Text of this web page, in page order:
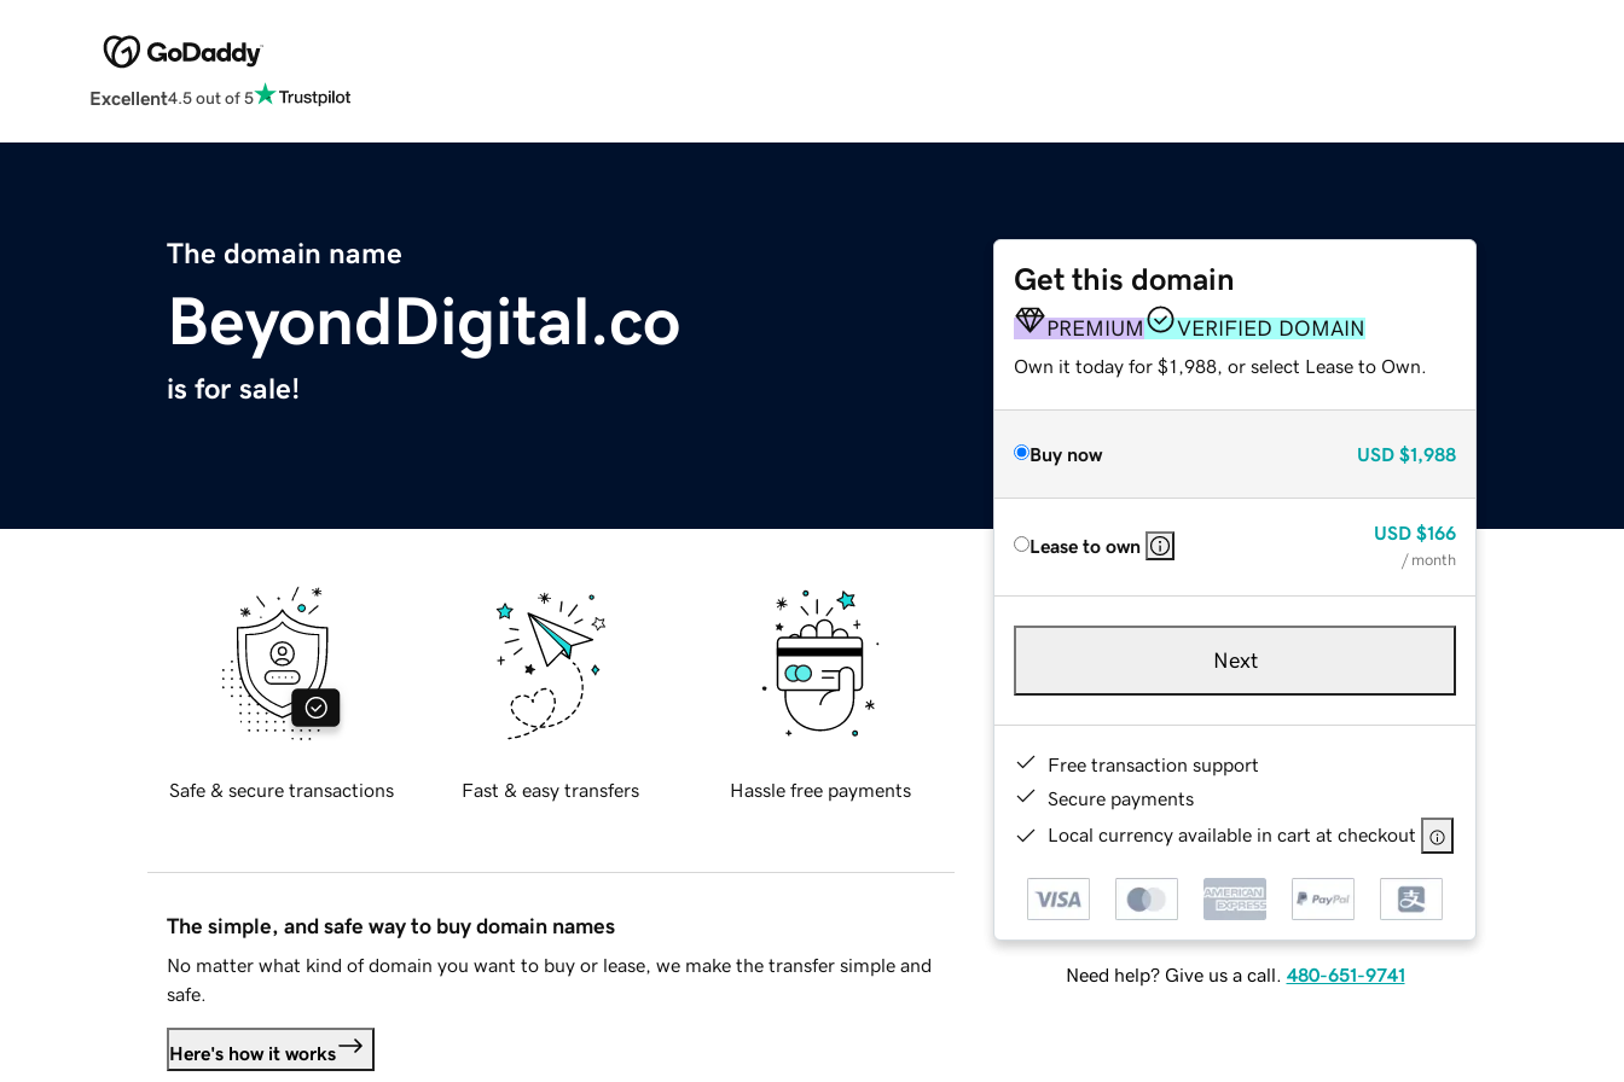
Excellent4.5 out of 5
The domain name
BeyondDigital.co
is for sale!
Get this domain
PREMIUM VERIFIED DOMAIN
Own it today for $1,988, or select Lease to Own.
Buy now USD $1,988
Lease to own
USD $166
/ month
Next
Free transaction support
Secure payments
Local currency available in cart at checkout
Need help? Give us a call. 480-651-9741
Safe & secure transactions Fast & easy transfers Hassle free payments
The simple, and safe way to buy domain names
No matter what kind of domain you want to buy or lease, we make the transfer simple and
safe.
Here's how it works